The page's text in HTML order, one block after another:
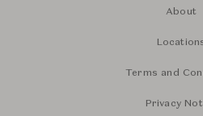
About
Terms and
Privacy